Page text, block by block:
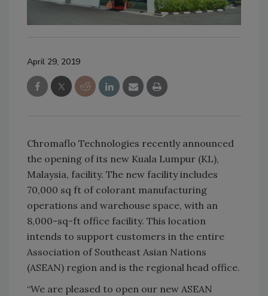
April 29, 2019
Chromaflo Technologies recently announced
the opening of its new Kuala Lumpur (KL),
Malaysia, facility. The new facility includes
70,000 sq ft of colorant manufacturing
operations and warehouse space, with an
8,000-sq-ft office facility. This location
intends to support customers in the entire
Association of Southeast Asian Nations
(ASEAN) region and is the regional head office.
“We are pleased to open our new ASEAN